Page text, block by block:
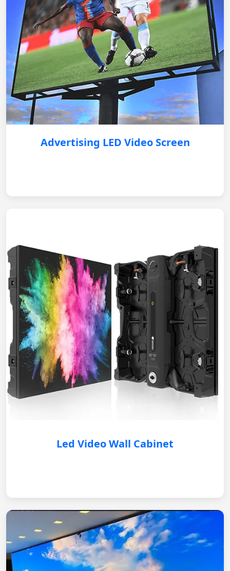
Advertising LED Video Screen
Led Video Wall Cabinet